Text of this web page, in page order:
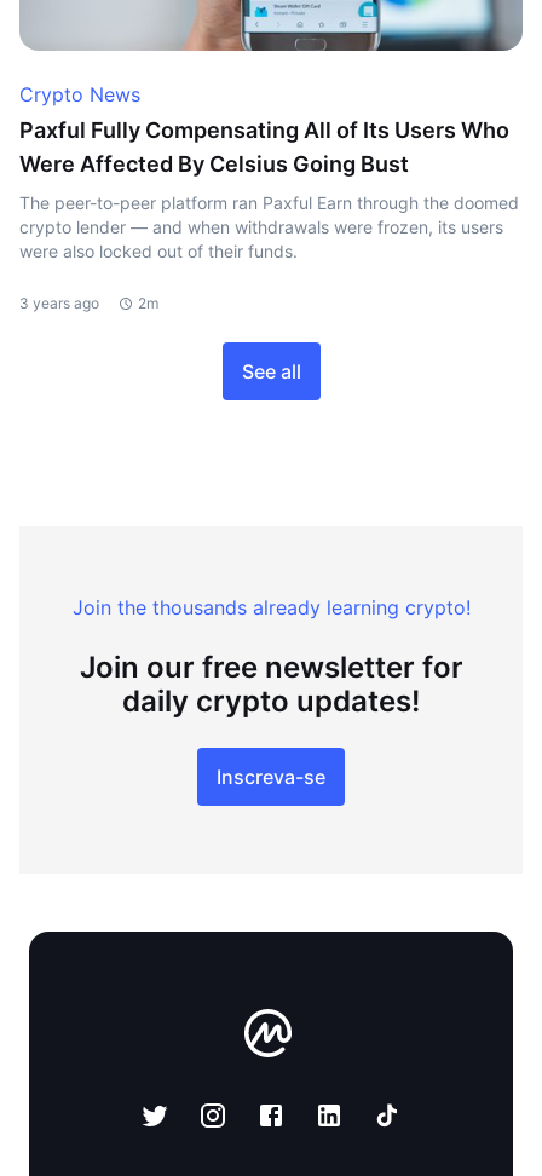
Crypto News
Paxful Fully Compensating All of Its Users Who
Were Affected By Celsius Going Bust
The peer-to-peer platform ran Paxful Earn through the doomed
crypto lender — and when withdrawals were frozen, its users
were also locked out of their funds.
3 years ago 2m
See all
Join the thousands already learning crypto!
Join our free newsletter for
daily crypto updates!
Inscreva-se